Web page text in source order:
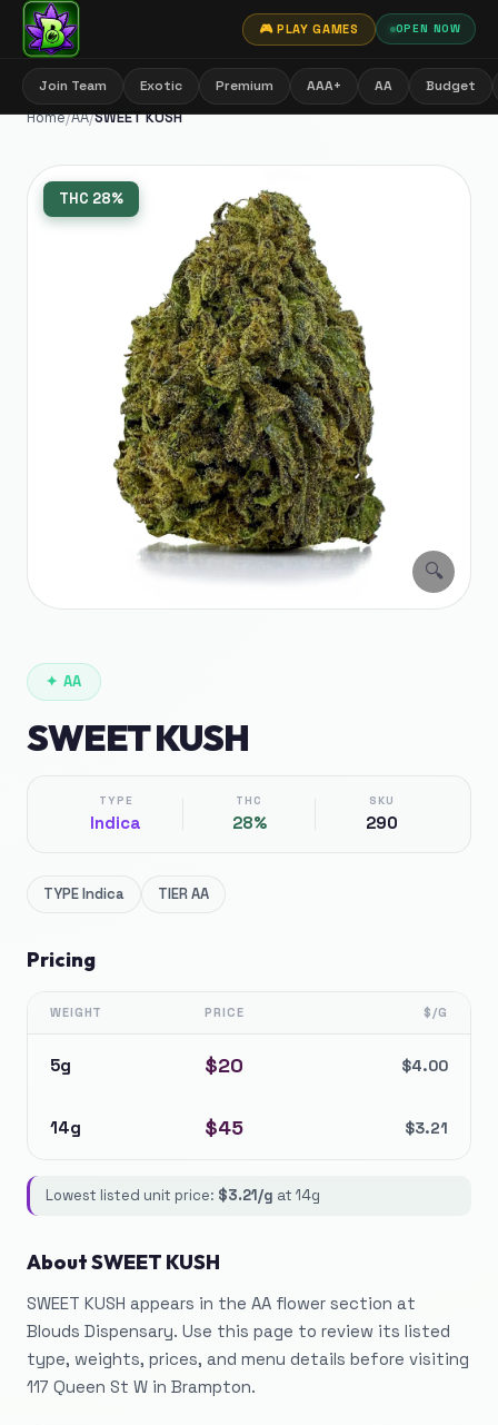
🎮 PLAY GAMES OPEN NOW
Join Team Exotic Premium AAA+ AA Budget
Home/AA/SWEET KUSH
🔍
THC 28%
✦ AA
SWEET KUSH
TYPE
Indica
THC
28%
SKU
290
TYPEIndica TIERAA
Pricing
WEIGHT PRICE $/G
5g $20 $4.00
14g $45 $3.21
Lowest listed unit price: $3.21/g at 14g
AboutSWEET KUSH
SWEET KUSH appears in the AA flower section at
Blouds Dispensary. Use this page to review its listed
type, weights, prices, and menu details before visiting
117 Queen St W in Brampton.